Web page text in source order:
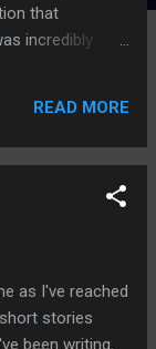
that
incredibly
tingling then
The great news
so go on, enjoy.
heroic
The Mound
shifted,
Betwixt the
READ MORE
as I've reached
stories
been writing.